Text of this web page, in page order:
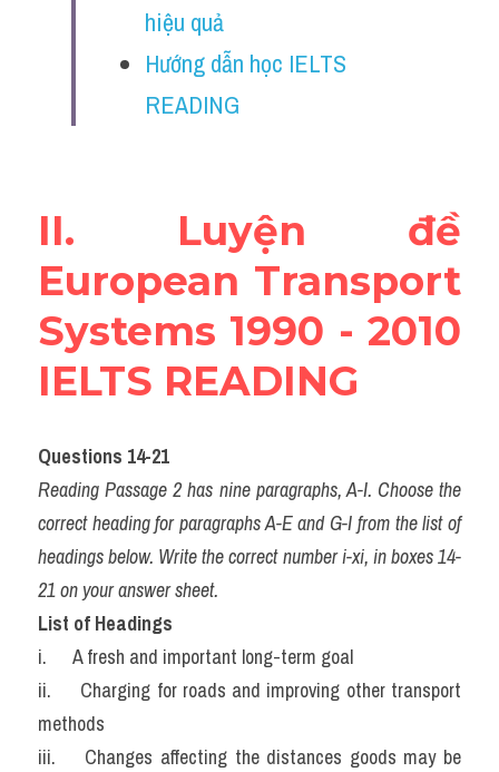
Vocabulary
Education
hiệu quả
Hướng dẫn học IELTS
READING
II. Luyện đề
European Transport
Systems 1990 - 2010
IELTS READING
Questions 14-21
Reading Passage 2 has nine paragraphs, A-I. Choose the
correct heading for paragraphs A-E and G-I from the list of
headings below. Write the correct number i-xi, in boxes 14-
21 on your answer sheet.
List of Headings
i.      A fresh and important long-term goal
ii.     Charging for roads and improving other transport
methods
iii.    Changes affecting the distances goods may be